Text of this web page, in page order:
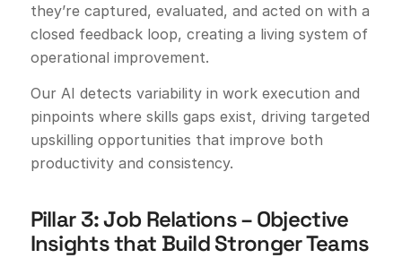
they’re captured, evaluated, and acted on with a
closed feedback loop, creating a living system of
operational improvement.
Our AI detects variability in work execution and
pinpoints where skills gaps exist, driving targeted
upskilling opportunities that improve both
productivity and consistency.
Pillar 3: Job Relations – Objective
Insights that Build Stronger Teams